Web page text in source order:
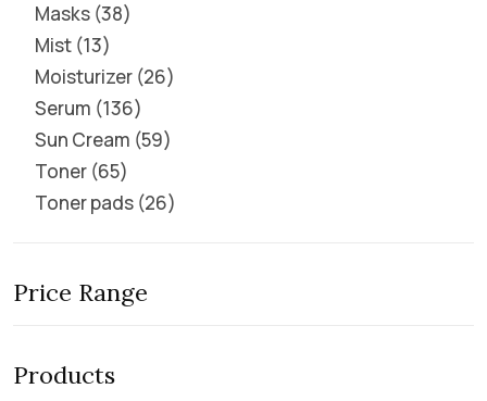
Masks 38
Mist 13
Moisturizer 26
Serum 136
Sun Cream 59
Toner 65
Toner pads 26
Price Range
Products